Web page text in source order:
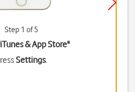
Step 1 of 5
iTunes & App Store"
Settings.